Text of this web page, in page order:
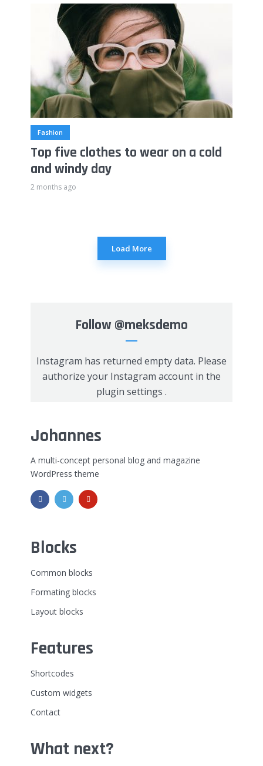
Fashion
Top five clothes to wear on a cold
and windy day
2 months ago
Load More
Follow @meksdemo
Instagram has returned empty data. Please
authorize your Instagram account in the
plugin settings .
Johannes
A multi-concept personal blog and magazine
WordPress theme
Blocks
Common blocks
Formating blocks
Layout blocks
Features
Shortcodes
Custom widgets
Contact
What next?